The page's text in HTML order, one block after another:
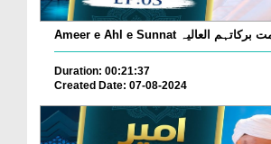
Duration: 00:21:37
Created Date: 07-08-2024